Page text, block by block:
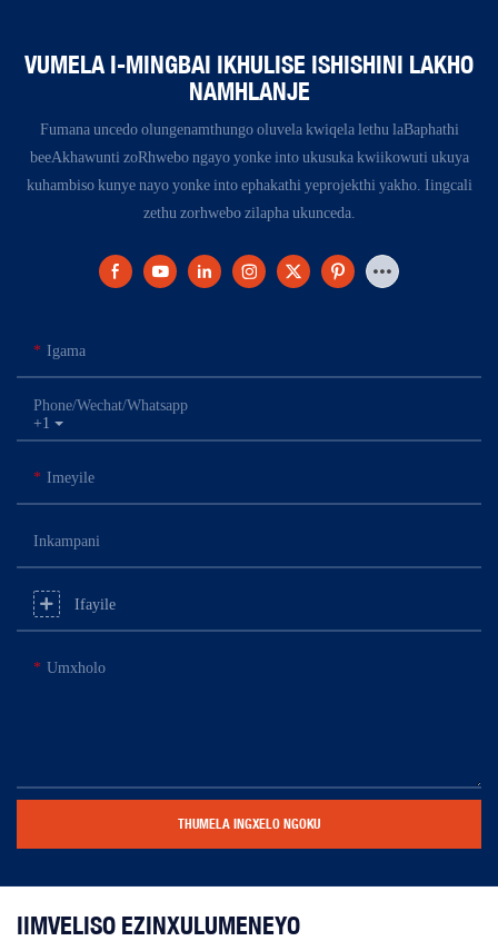
VUMELA I-MINGBAI IKHULISE ISHISHINI LAKHO
NAMHLANJE
Fumana uncedo olungenamthungo oluvela kwiqela lethu laBaphathi
beeAkhawunti zoRhwebo ngayo yonke into ukusuka kwiikowuti ukuya
kuhambiso kunye nayo yonke into ephakathi yeprojekthi yakho. Iingcali
zethu zorhwebo zilapha ukunceda.
Igama
+1
Phone/Wechat/Whatsapp
Imeyile
Inkampani
Ifayile
Umxholo
THUMELA INGXELO NGOKU
IIMVELISO EZINXULUMENEYO